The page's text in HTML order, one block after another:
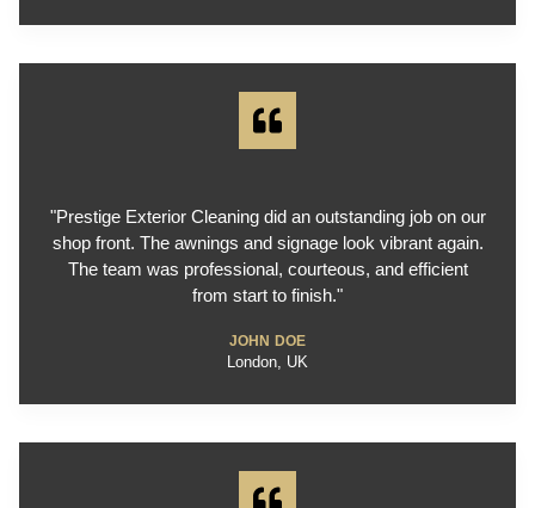
"Prestige Exterior Cleaning did an outstanding job on our
shop front. The awnings and signage look vibrant again.
The team was professional, courteous, and efficient
from start to finish."
JOHN DOE
London, UK